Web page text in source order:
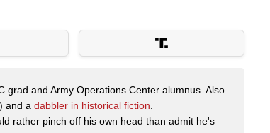
grad and Army Operations Center alumnus. Also
and a dabbler in historical fiction
rather pinch off his own head than admit he's